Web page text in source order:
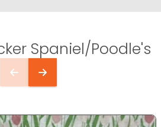
Spaniel/Poodle's